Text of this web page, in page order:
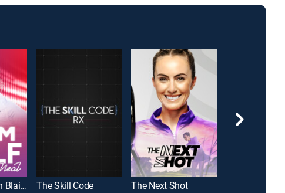
Glam Golf With Blair O'Neal The Skill Code The Next Shot